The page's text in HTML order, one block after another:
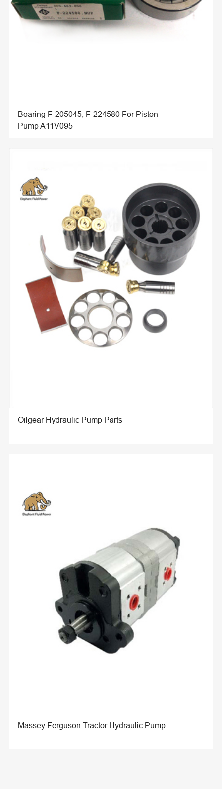
Bearing F-205045, F-224580 For Piston
Pump A11V095
Oilgear Hydraulic Pump Parts
Massey Ferguson Tractor Hydraulic Pump